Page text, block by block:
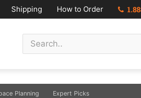
Shipping How to Order
Planning Expert Picks